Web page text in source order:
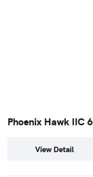
Phoenix Hawk IIC 6
View Detail